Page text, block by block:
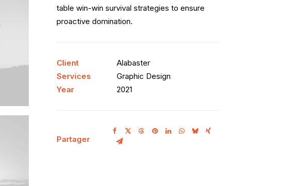
table win-win survival strategies to ensure
proactive domination.
Client
Alabaster
Services
Graphic Design
Year
2021
Partager